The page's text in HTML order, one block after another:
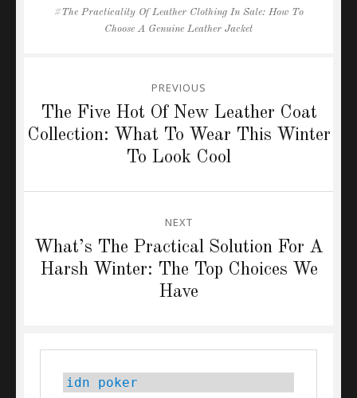
Tags
The Practicality Of Leather Clothing In Sale: How To
Choose A Genuine Leather Jacket
navigation
PREVIOUS
Previous
post:
The Five Hot Of New Leather Coat
Collection: What To Wear This Winter
To Look Cool
NEXT
Next
post:
What’s The Practical Solution For A
Harsh Winter: The Top Choices We
Have
idn poker